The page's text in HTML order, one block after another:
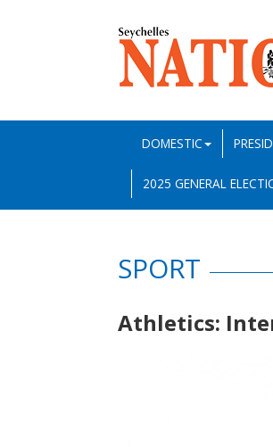
DOMESTIC
2025 GENERAL
SPORT
Athletics: